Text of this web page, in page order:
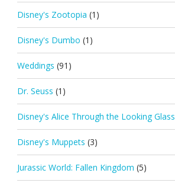
Disney's Zootopia (1)
Disney's Dumbo (1)
Weddings (91)
Dr. Seuss (1)
Disney's Alice Through the Looking Glass
Disney's Muppets (3)
Jurassic World: Fallen Kingdom (5)